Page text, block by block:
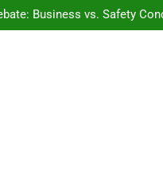
Business vs. Safety
to Sugarcane Farming,
to Sugarcane Farming,
for Farmers and